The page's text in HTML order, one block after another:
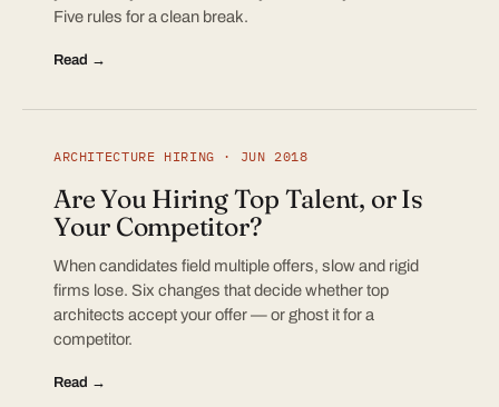
Five rules for a clean break.
Read →
ARCHITECTURE HIRING · JUN 2018
Are You Hiring Top Talent, or Is
Your Competitor?
When candidates field multiple offers, slow and rigid
firms lose. Six changes that decide whether top
architects accept your offer — or ghost it for a
competitor.
Read →